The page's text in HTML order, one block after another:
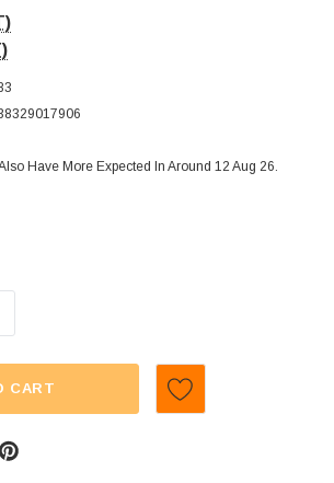
Have More Expected In Around 12 Aug 26.
OF SWEETMANS - ZOMBIE
QUANTITY OF SWEETMANS -
CART